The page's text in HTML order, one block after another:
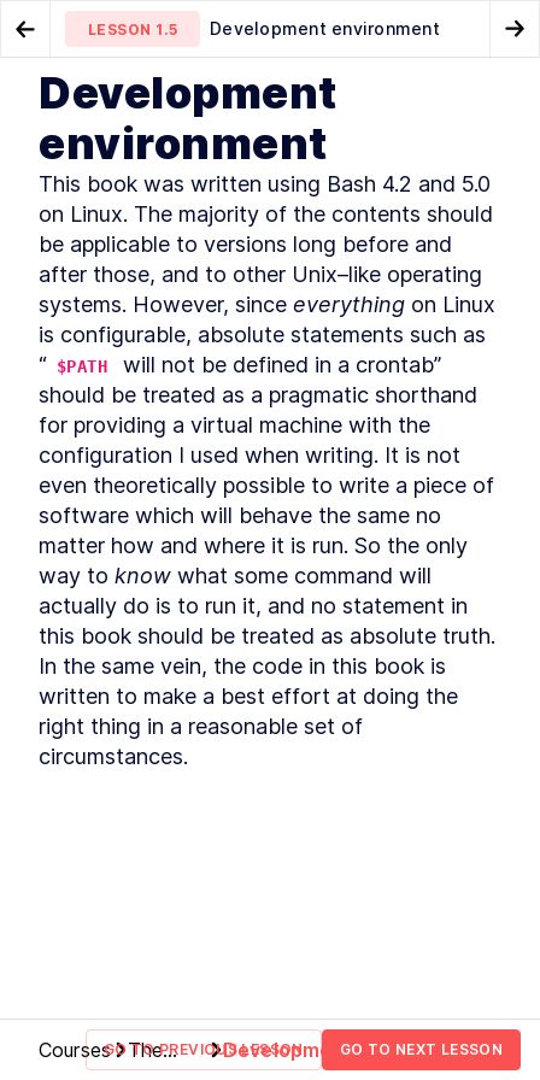
Go to Preview Lesson
Conventions used in this book
LESSON 1.5 Development environment
MODULE 1
Introduction
LESSON 1.1 About this book
LESSON 1.2
Community and Code
Downloads
Organization of this book
Conventions used in this
book
LESSON 1.5 Development environment
LESSON 1.6 Acknowledgements
LESSON 1.7 About the author
MODULE 2
Self–Help
LESSON 2
Find Bash Keyword, Function,
and Builtin Command
Documentation
LESSON 2.2
How to Use man bash and
help to Learn About Bash
Commands
LESSON 2 3
How to Find Information
About Bash File Commands
With --help
LESSON 2.4
The Best References for
Bash Commands
LESSON 2.5
How to Find Package Specific
Bash Documentation
LESSON 2.6
How to Read a Synopsis and
Script Path
LESSON 3.3
The Simplest Way to Run a
Bash Script with $PATH
Development
environment
This book was written using Bash 4.2 and 5.0
on Linux. The majority of the contents should
be applicable to versions long before and
after those, and to other Unix–like operating
systems. However, since everything on Linux
is configurable, absolute statements such as
“ $PATH
will not be defined in a crontab”
should be treated as a pragmatic shorthand
for providing a virtual machine with the
configuration I used when writing. It is not
even theoretically possible to write a piece of
software which will behave the same no
matter how and where it is run. So the only
way to know what some command will
actually do is to run it, and no statement in
this book should be treated as absolute truth.
In the same vein, the code in this book is
written to make a best effort at doing the
right thing in a reasonable set of
circumstances.
Courses
The
Development
GO TO PREVIOUS LESSON GO TO NEXT LESSON